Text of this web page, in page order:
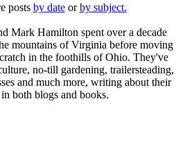
posts by dateorby subject.
Mark Hamilton spent over a decade
mountains of Virginia before moving
in the foothills of Ohio. They've
no-till gardening, trailersteading,
and much more, writing about their
both blogs and books.